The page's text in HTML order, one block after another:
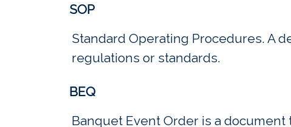
SOP
Standard Operating Procedures. A
regulations or standards.
BEQ
Banquet Event Order is a